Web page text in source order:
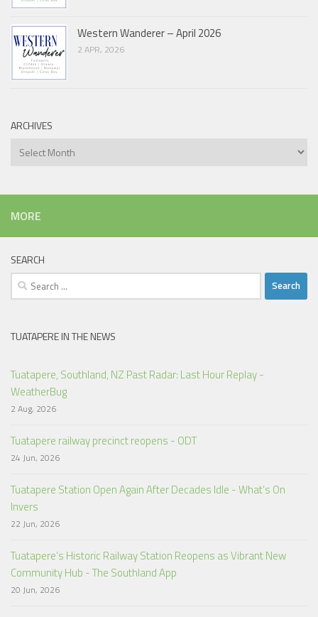
Western Wanderer – April 2026
2 APR, 2026
ARCHIVES
Archives
MORE
SEARCH
Search
for:
TUATAPERE IN THE NEWS
Tuatapere, Southland, NZ Past Radar: Last Hour Replay -
WeatherBug
2 Aug, 2026
Tuatapere railway precinct reopens - ODT
24 Jun, 2026
Tuatapere Station Open Again After Decades Idle - What’s On
Invers
22 Jun, 2026
Tuatapere’s Historic Railway Station Reopens as Vibrant New
Community Hub - The Southland App
20 Jun, 2026